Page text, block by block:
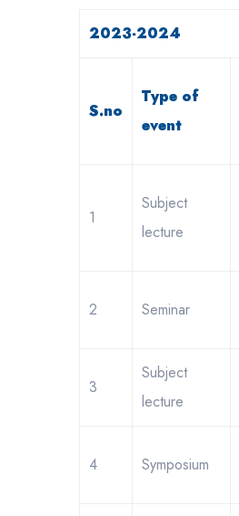
2023-2024
S.no
Type of
event
1
Subject
lecture
2 Seminar
3
Subject
lecture
4 Symposium